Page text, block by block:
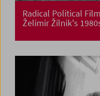
Radical Political
Želimir Žilnik's